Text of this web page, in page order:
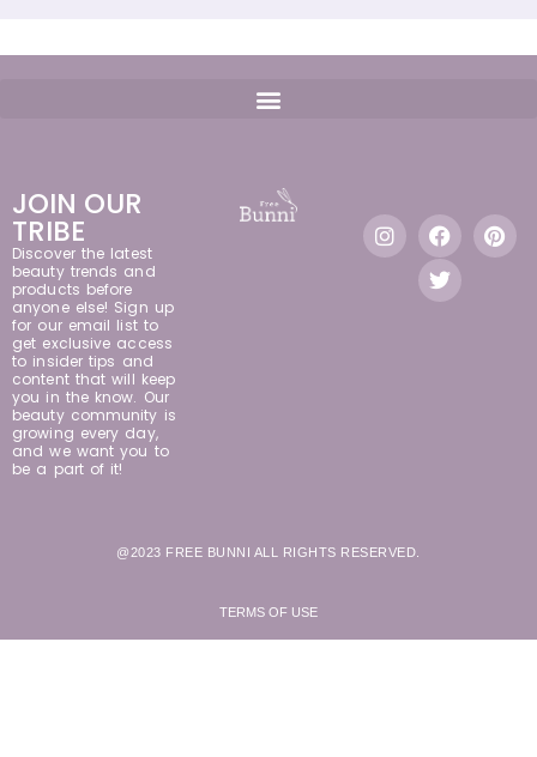
JOIN OUR
TRIBE
Discover the latest
beauty trends and
products before
anyone else! Sign up
for our email list to
get exclusive access
to insider tips and
content that will keep
you in the know. Our
beauty community is
growing every day,
and we want you to
be a part of it!
@2023 FREE BUNNI ALL RIGHTS RESERVED.
TERMS OF USE